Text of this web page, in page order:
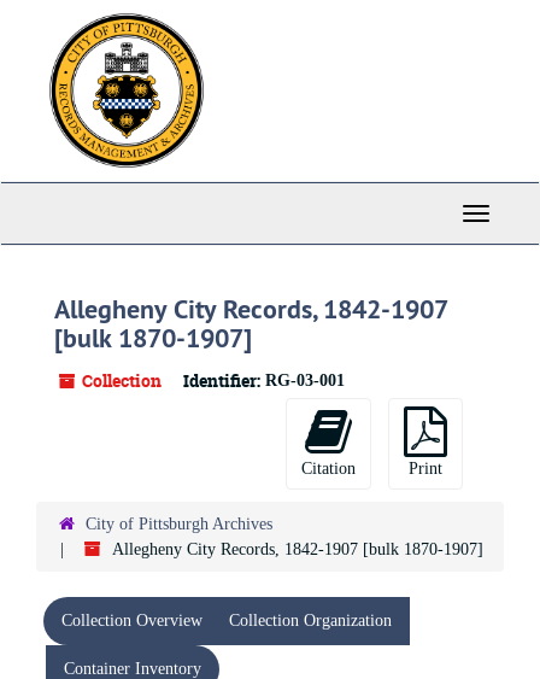
Toggle
Allegheny City Records, 1842-1907
[bulk 1870-1907]
Collection Identifier: RG-03-001
Citation Print
City of Pittsburgh Archives
Allegheny City Records, 1842-1907 [bulk 1870-1907]
Collection Overview Collection Organization
Container Inventory